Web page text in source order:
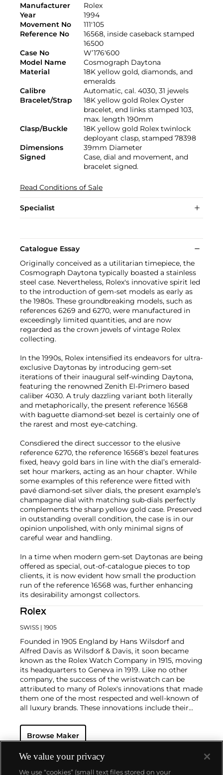
Manufacturer
Rolex
Year
1994
Movement No
111'105
Reference No
16568, inside caseback stamped
16500
Case No
W’176'600
Model Name
Cosmograph Daytona
Material
18K yellow gold, diamonds, and
emeralds
Calibre
Automatic, cal. 4030, 31 jewels
Bracelet/Strap
18K yellow gold Rolex Oyster
bracelet, end links stamped 103,
max. length 190mm
Clasp/Buckle
18K yellow gold Rolex twinlock
deployant clasp, stamped 78398
Dimensions
39mm Diameter
Signed
Case, dial and movement, and
bracelet signed.
Read Conditions of Sale
Specialist
Catalogue Essay
Originally conceived as a utilitarian timepiece, the
Cosmograph Daytona typically boasted a stainless
steel case. Nevertheless, Rolex's innovative spirit led
to the introduction of gem-set models as early as
the 1980s. These groundbreaking models, such as
references 6269 and 6270, were manufactured in
exceedingly limited quantities, and are now
regarded as the crown jewels of vintage Rolex
collecting.
In the 1990s, Rolex intensified its endeavors for ultra-
exclusive Daytonas by introducing gem-set
iterations of their inaugural self-winding Daytona,
featuring the renowned Zenith El-Primero based
caliber 4030. A truly dazzling variant both literally
and metaphorically, the present reference 16568
with baguette diamond-set bezel is certainly one of
the rarest and most eye-catching.
Consdiered the direct successor to the elusive
reference 6270, the reference 16568’s bezel features
fixed, heavy gold bars in line with the dial’s emerald-
set hour markers, acting as an hour chapter. While
some examples of this reference were fitted with
pavé diamond-set silver dials, the present example’s
champagne dial with matching sub-dials perfectly
complements the sharp yellow gold case. Preserved
in outstanding overall condition, the case is in our
opinion unpolished, with only minimal signs of
careful wear and handling.
In a time when modern gem-set Daytonas are being
offered as special, out-of-catalogue pieces to top
clients, it is now evident how small the production
run of the reference 16568 was, further enhancing
its desirability amongst collectors.
Rolex
SWISS | 1905
Founded in 1905 England by Hans Wilsdorf and
Alfred Davis as Wilsdorf & Davis, it soon became
known as the Rolex Watch Company in 1915, moving
its headquarters to Geneva in 1919. Like no other
company, the success of the wristwatch can be
attributed to many of Rolex's innovations that made
them one of the most respected and well-known of
all luxury brands. These innovations include their
resistant and dustproof watch case, invented in 1926
— and their "Perpetual" — the first reliable self-
1933. They would form the foundation for Rolex's
Datejust and Day-Date, respectively introduced in
Browse Maker
We value your privacy
We use “cookies” (small text files stored on your